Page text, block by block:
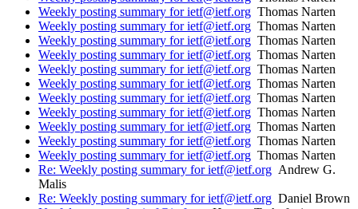
Weekly posting summary for ietf@ietf.org Thomas Narten
Weekly posting summary for ietf@ietf.org Thomas Narten
Weekly posting summary for ietf@ietf.org Thomas Narten
Weekly posting summary for ietf@ietf.org Thomas Narten
Weekly posting summary for ietf@ietf.org Thomas Narten
Weekly posting summary for ietf@ietf.org Thomas Narten
Weekly posting summary for ietf@ietf.org Thomas Narten
Weekly posting summary for ietf@ietf.org Thomas Narten
Weekly posting summary for ietf@ietf.org Thomas Narten
Weekly posting summary for ietf@ietf.org Thomas Narten
Weekly posting summary for ietf@ietf.org Thomas Narten
Re: Weekly posting summary for ietf@ietf.org Andrew G.
Malis
Re: Weekly posting summary for ietf@ietf.org Daniel Brown